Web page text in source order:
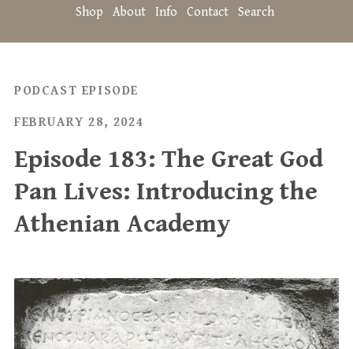
Shop
About Info Contact Search
PODCAST EPISODE
FEBRUARY 28, 2024
Episode 183: The Great God
Pan Lives: Introducing the
Athenian Academy